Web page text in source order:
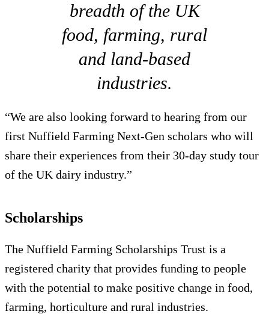
breadth of the UK
food, farming, rural
and land-based
industries.
“We are also looking forward to hearing from our
first Nuffield Farming Next-Gen scholars who will
share their experiences from their 30-day study tour
of the UK dairy industry.”
Scholarships
The Nuffield Farming Scholarships Trust is a
registered charity that provides funding to people
with the potential to make positive change in food,
farming, horticulture and rural industries.